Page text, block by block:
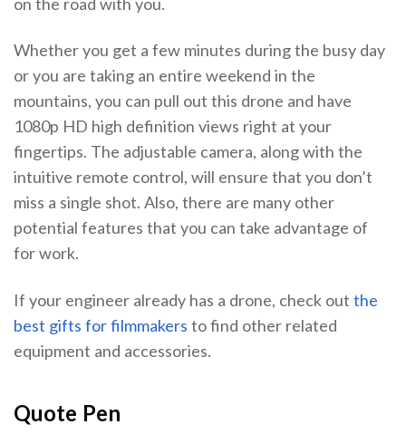
Whether you get a few minutes during the busy day
or you are taking an entire weekend in the
mountains, you can pull out this drone and have
1080p HD high definition views right at your
fingertips. The adjustable camera, along with the
intuitive remote control, will ensure that you don’t
miss a single shot. Also, there are many other
potential features that you can take advantage of
for work.
If your engineer already has a drone, check out the
best gifts for filmmakers to find other related
equipment and accessories.
Quote Pen